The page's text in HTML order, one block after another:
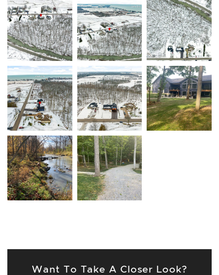
Want To Take A Closer Look?